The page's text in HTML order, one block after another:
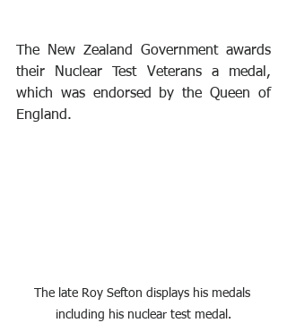
The New Zealand Government awards
their Nuclear Test Veterans a medal,
which was endorsed by the Queen of
England.
The late Roy Sefton displays his medals
including his nuclear test medal.